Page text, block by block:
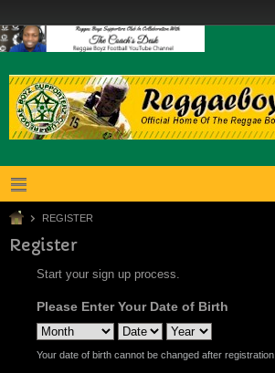
REGISTER
Register
Start your sign up process.
Please Enter Your Date of Birth
Your date of birth cannot be changed after registration.